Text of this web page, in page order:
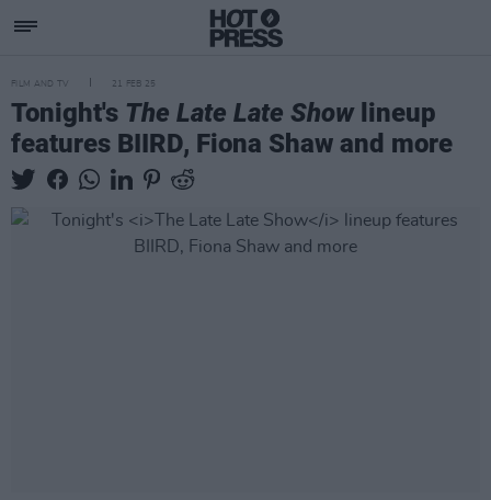
FILM AND TV 21 FEB 25
Tonight's The Late Late Showlineup
features BIIRD, Fiona Shaw and more